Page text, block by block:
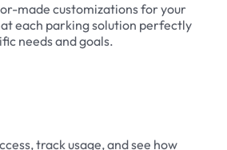
made customizations for your
each parking solution perfectly
needs and goals.
track usage, and see how